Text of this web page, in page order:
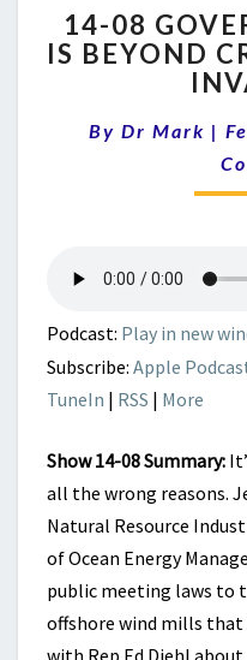
14-08
IS BEYOND
By Dr Mark |
Podcast: Play in new
Subscribe: Apple
TuneIn | RSS | More
Show 14-08 Summary:
all the wrong reasons.
Natural Resource
of Ocean Energy
public meeting laws to
offshore wind mills that
with Rep Ed Diehl about